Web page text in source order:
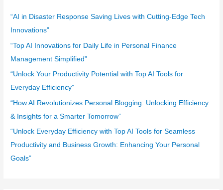
f
o
r
:
“AI in Disaster Response Saving Lives with Cutting-Edge Tech
Innovations”
“Top AI Innovations for Daily Life in Personal Finance
Management Simplified”
“Unlock Your Productivity Potential with Top AI Tools for
Everyday Efficiency”
“How AI Revolutionizes Personal Blogging: Unlocking Efficiency
& Insights for a Smarter Tomorrow”
“Unlock Everyday Efficiency with Top AI Tools for Seamless
Productivity and Business Growth: Enhancing Your Personal
Goals”